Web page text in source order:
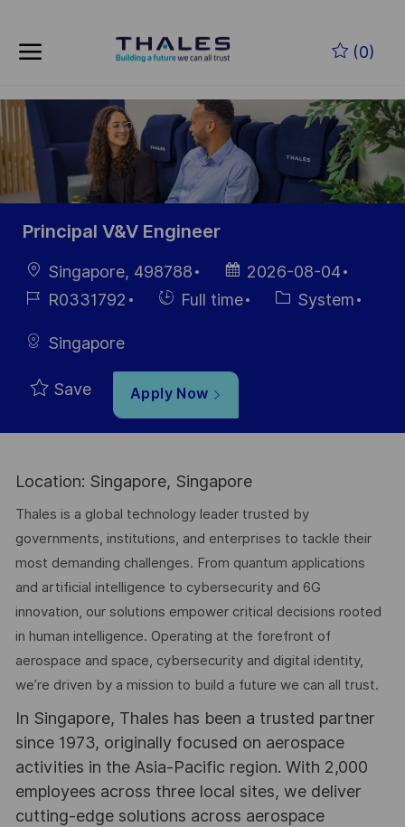
(0)
-
Principal V&V Engineer
LocationSingapore, 498788
Posted
Date
2026-08-04
Job R0331792
HiringFull time Category
System
Singapore
Save Apply Now
Location: Singapore, Singapore
Thales is a global technology leader trusted by
governments, institutions, and enterprises to tackle their
most demanding challenges. From quantum applications
and artificial intelligence to cybersecurity and 6G
innovation, our solutions empower critical decisions rooted
in human intelligence. Operating at the forefront of
aerospace and space, cybersecurity and digital identity,
we’re driven by a mission to build a future we can all trust.
In Singapore, Thales has been a trusted partner
since 1973, originally focused on aerospace
activities in the Asia-Pacific region. With 2,000
employees across three local sites, we deliver
cutting-edge solutions across aerospace